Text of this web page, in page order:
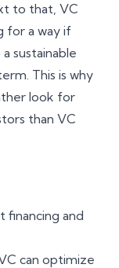
to that, VC
for a way if
sustainable
This is why
look for
than VC
financing and
can optimize